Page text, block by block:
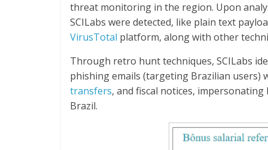
threat monitoring in the region. Upon
SCILabs were detected, like plain text
VirusTotal platform, along with other
Through retro hunt techniques, SCILabs
phishing emails (targeting Brazilian users)
transfers, and fiscal notices,
Brazil.